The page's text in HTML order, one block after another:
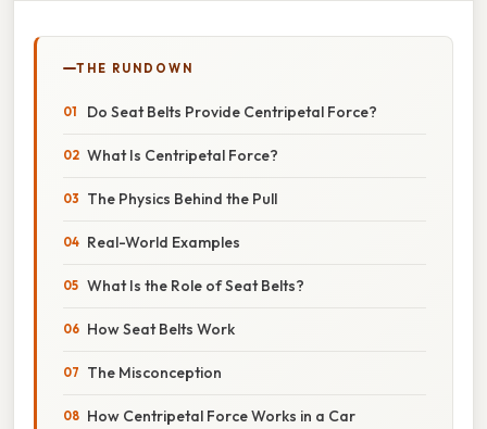
THE RUNDOWN
Do Seat Belts Provide Centripetal Force?
What Is Centripetal Force?
The Physics Behind the Pull
Real-World Examples
What Is the Role of Seat Belts?
How Seat Belts Work
The Misconception
How Centripetal Force Works in a Car